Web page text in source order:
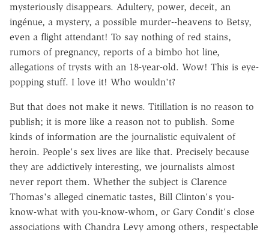
mysteriously disappears. Adultery, power, deceit, an
ingénue, a mystery, a possible murder--heavens to Betsy,
even a flight attendant! To say nothing of red stains,
rumors of pregnancy, reports of a bimbo hot line,
allegations of trysts with an 18-year-old. Wow! This is eye-
popping stuff. I love it! Who wouldn't?
But that does not make it news. Titillation is no reason to
publish; it is more like a reason not to publish. Some
kinds of information are the journalistic equivalent of
heroin. People's sex lives are like that. Precisely because
they are addictively interesting, we journalists almost
never report them. Whether the subject is Clarence
Thomas's alleged cinematic tastes, Bill Clinton's you-
know-what with you-know-whom, or Gary Condit's close
associations with Chandra Levy among others, respectable